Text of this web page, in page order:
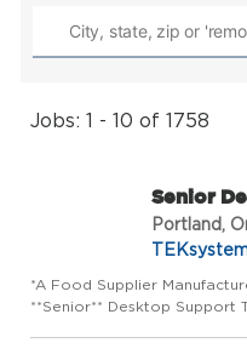
Jobs: 1 - 10 of 1758
Senior
Portland,
*A Food Supplier
**Senior** Desktop Support